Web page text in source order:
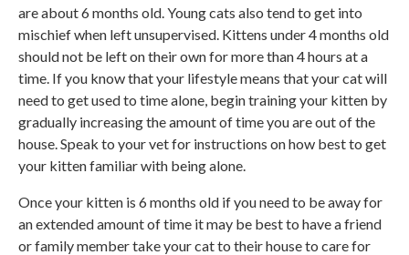
are about 6 months old. Young cats also tend to get into
mischief when left unsupervised. Kittens under 4 months old
should not be left on their own for more than 4 hours at a
time. If you know that your lifestyle means that your cat will
need to get used to time alone, begin training your kitten by
gradually increasing the amount of time you are out of the
house. Speak to your vet for instructions on how best to get
your kitten familiar with being alone.
Once your kitten is 6 months old if you need to be away for
an extended amount of time it may be best to have a friend
or family member take your cat to their house to care for